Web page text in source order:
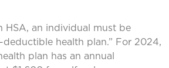
HSA, an individual must be
health plan.” For 2024,
plan has an annual